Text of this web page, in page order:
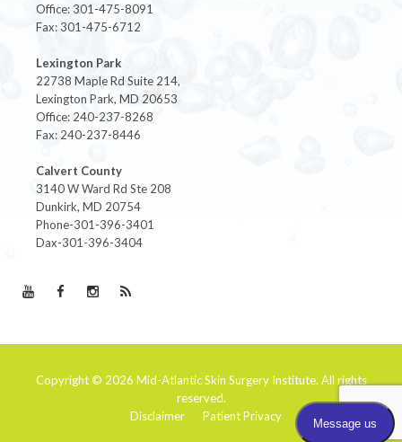
Office: 301-475-8091
Fax: 301-475-6712
Lexington Park
22738 Maple Rd Suite 214,
Lexington Park, MD 20653
Office: 240-237-8268
Fax: 240-237-8446
Calvert County
3140 W Ward Rd Ste 208
Dunkirk, MD 20754
Phone-301-396-3401
Dax-301-396-3404
Copyright © 2026 Mid-Atlantic Skin Surgery Institute. All rights
reserved.
Disclaimer
Patient Privacy